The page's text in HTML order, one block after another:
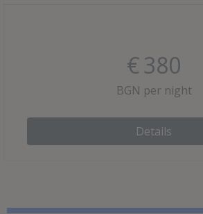
€380
BGN per night
Details